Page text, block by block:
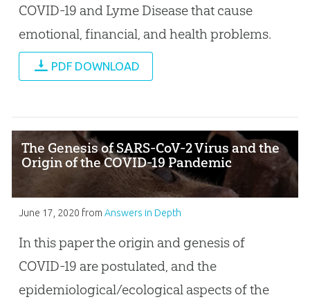
COVID-19 and Lyme Disease that cause
emotional, financial, and health problems.
PDF DOWNLOAD
The Genesis of SARS-CoV-2 Virus and the
Origin of the COVID-19 Pandemic
June 17, 2020 from Answers in Depth
In this paper the origin and genesis of
COVID-19 are postulated, and the
epidemiological/ecological aspects of the